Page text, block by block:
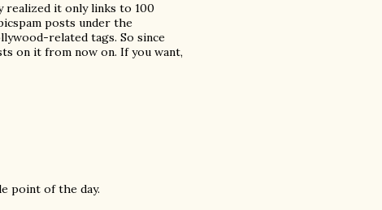
realized it only links to 100
posts under the
related tags. So since
on it from now on. If you want,
point of the day.